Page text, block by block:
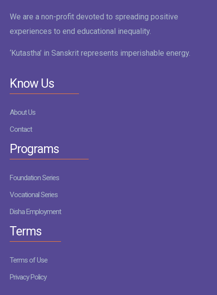
We are a non-profit devoted to spreading positive
experiences to end educational inequality.
‘Kutastha’ in Sanskrit represents imperishable energy.
Know Us
About Us
Contact
Programs
Foundation Series
Vocational Series
Disha Employment
Terms
Terms of Use
Privacy Policy